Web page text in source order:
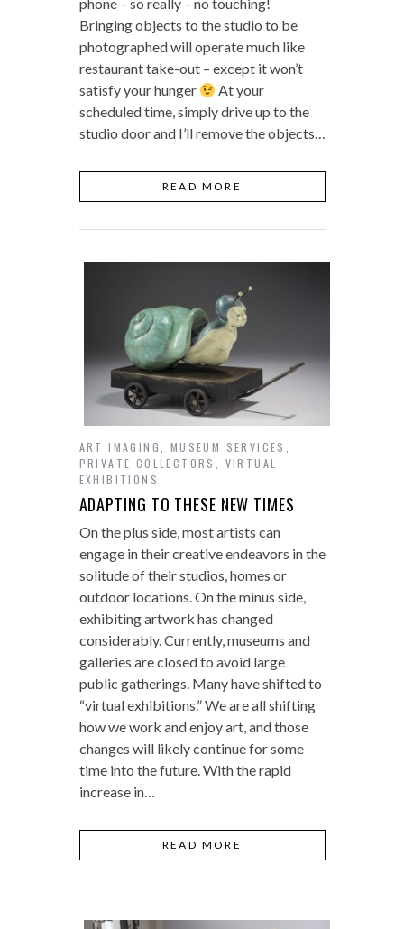
phone – so really – no touching!
Bringing objects to the studio to be
photographed will operate much like
restaurant take-out – except it won’t
satisfy your hunger
At your
scheduled time, simply drive up to the
studio door and I’ll remove the objects…
READ MORE
ART IMAGING, MUSEUM SERVICES ,
PRIVATE COLLECTORS , VIRTUAL
EXHIBITIONS
ADAPTING TO THESE NEW TIMES
On the plus side, most artists can
engage in their creative endeavors in the
solitude of their studios, homes or
outdoor locations. On the minus side,
exhibiting artwork has changed
considerably. Currently, museums and
galleries are closed to avoid large
public gatherings. Many have shifted to
“virtual exhibitions.” We are all shifting
how we work and enjoy art, and those
changes will likely continue for some
time into the future. With the rapid
increase in…
READ MORE